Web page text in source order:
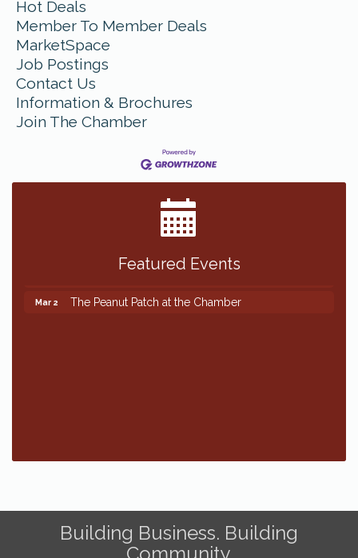
Hot Deals
Member To Member Deals
MarketSpace
Job Postings
Contact Us
Information & Brochures
Join The Chamber
Featured Events
The Peanut Patch at the Chamber
Mar 2 The Peanut Patch at the Chamber
Building Business. Building